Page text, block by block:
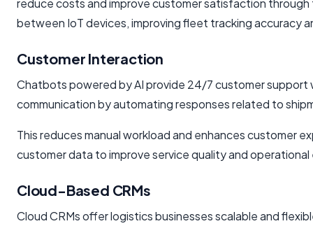
reduce costs and improve customer satisfaction
between IoT devices, improving fleet tracking accuracy
Customer Interaction
Chatbots powered by AI provide 24/7 customer support
communication by automating responses related to
This reduces manual workload and enhances customer
customer data to improve service quality and
Cloud-Based CRMs
Cloud CRMs offer logistics businesses scalable and